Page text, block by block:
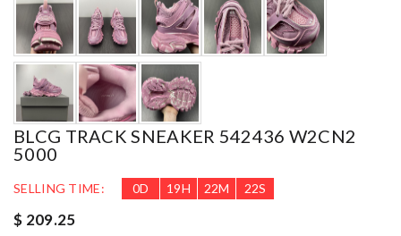
BLCG TRACK SNEAKER 542436 W2CN2
5000
SELLING TIME: 0D 19H 22M 20S
$ 209.25